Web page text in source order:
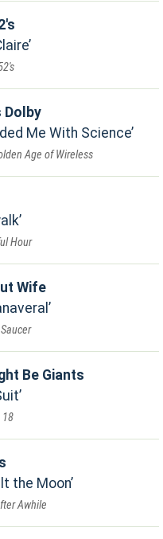
Dolby
Me With Science
Age of Wireless
Hour
Wife
Be Giants
18
the Moon
Awhile